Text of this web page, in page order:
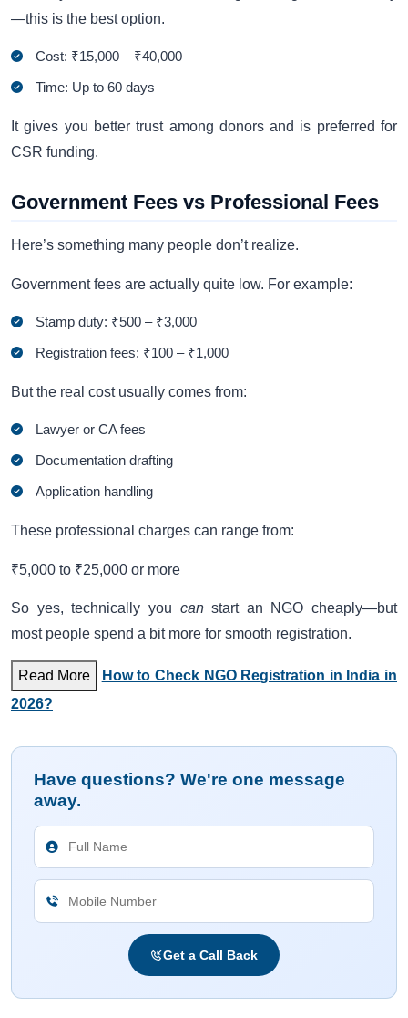
—this is the best option.
Cost: ₹15,000 – ₹40,000
Time: Up to 60 days
It gives you better trust among donors and is preferred for
CSR funding.
Government Fees vs Professional Fees
Here’s something many people don’t realize.
Government fees are actually quite low. For example:
Stamp duty: ₹500 – ₹3,000
Registration fees: ₹100 – ₹1,000
But the real cost usually comes from:
Lawyer or CA fees
Documentation drafting
Application handling
These professional charges can range from:
₹5,000 to ₹25,000 or more
So yes, technically you canstart an NGO cheaply—but
most people spend a bit more for smooth registration.
Read More
How to Check NGO Registration in India in
2026?
Have questions? We're one message
away.
Get a Call Back